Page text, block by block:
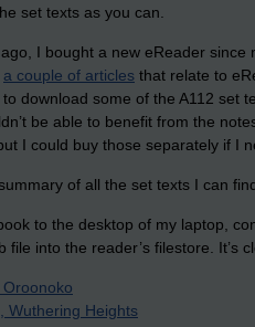
set texts as you can.
I bought a new eReader
a couple of articles that relate to
download some of the A112 set
be able to benefit from the
I could buy those separately if I
of all the set texts I can
to the desktop of my laptop,
file into the reader’s filestore. It’s
Wuthering Heights